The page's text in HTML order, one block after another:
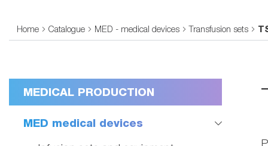
Home Catalogue MED - medical devices Transfusion sets
MEDICAL PRODUCTION
MED medical devices